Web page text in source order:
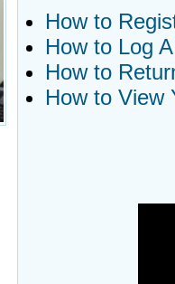
How to
How to Log
How to
How to View